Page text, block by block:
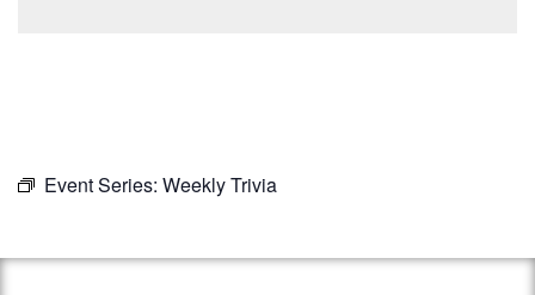
Event Series: Weekly Trivia